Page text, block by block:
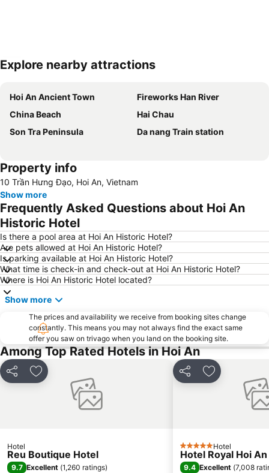
Expand map
Explore nearby attractions
Hoi An Ancient Town
Fireworks Han River
China Beach
Hai Chau
Son Tra Peninsula
Da nang Train station
Property info
10 Trần Hưng Đạo, Hoi An, Vietnam
Show more
Frequently Asked Questions about Hoi An
Historic Hotel
Is there a pool area at Hoi An Historic Hotel?
Are pets allowed at Hoi An Historic Hotel?
Is parking available at Hoi An Historic Hotel?
What time is check-in and check-out at Hoi An Historic Hotel?
Where is Hoi An Historic Hotel located?
Show more
The prices and availability we receive from booking sites change
constantly. This means you may not always find the exact same
offer you saw on trivago when you land on the booking site.
Among Top Rated Hotels in Hoi An
Share Add to favorites
Hotel
Reu Boutique Hotel
9.7 Excellent (1,260 ratings)
Share Add to
5 Stars Hotel
Hotel Royal Hoi
9.4 Excellent (7,008